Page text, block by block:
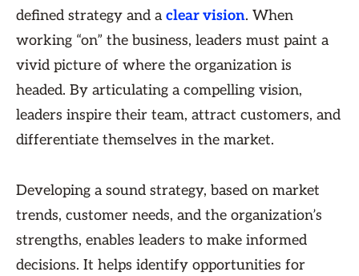
defined strategy and aclear vision. When
working “on” the business, leaders must paint a
vivid picture of where the organization is
headed. By articulating a compelling vision,
leaders inspire their team, attract customers, and
differentiate themselves in the market.
Developing a sound strategy, based on market
trends, customer needs, and the organization’s
strengths, enables leaders to make informed
decisions. It helps identify opportunities for